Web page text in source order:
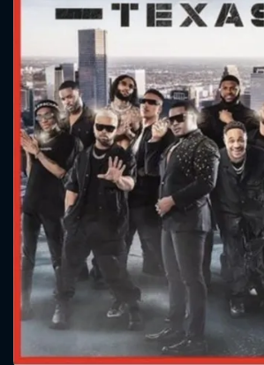
Message successfully
will take a look.
CONTACT US
Please fill all fields.
SUBJECT IS REQUIRED
VALID EMAIL REQUIRED